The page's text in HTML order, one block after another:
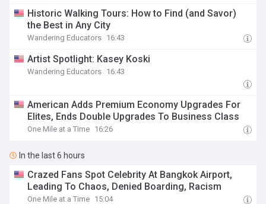
Historic Walking Tours: How to Find (and Savor)
the Best in Any City
Wandering Educators 16:43
Artist Spotlight: Kasey Koski
Wandering Educators 16:43
American Adds Premium Economy Upgrades For
Elites, Ends Double Upgrades To Business Class
One Mile at a Time 16:26
In the last 6 hours
Crazed Fans Spot Celebrity At Bangkok Airport,
Leading To Chaos, Denied Boarding, Racism
One Mile at a Time 15:04